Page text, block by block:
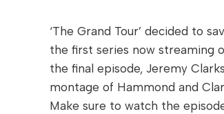
‘The Grand Tour’ decided to
the first series now streaming
the final episode, Jeremy
montage of Hammond and
Make sure to watch the